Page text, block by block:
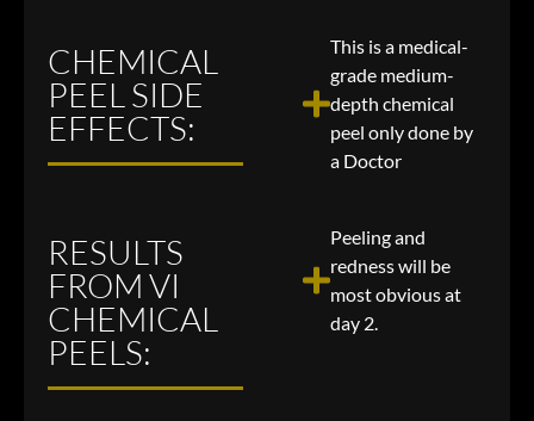
CHEMICAL
PEEL SIDE
EFFECTS:
This is a medical-
grade medium-
depth chemical
peel only done by
a Doctor
RESULTS
FROM VI
CHEMICAL
PEELS:
Peeling and
redness will be
most obvious at
day 2.